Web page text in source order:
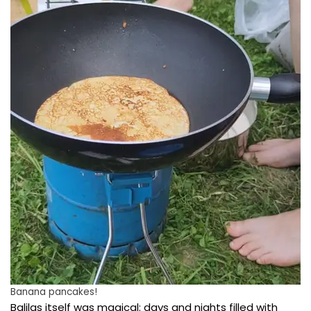
Banana pancakes!
Balilas itself was magical: days and nights filled with